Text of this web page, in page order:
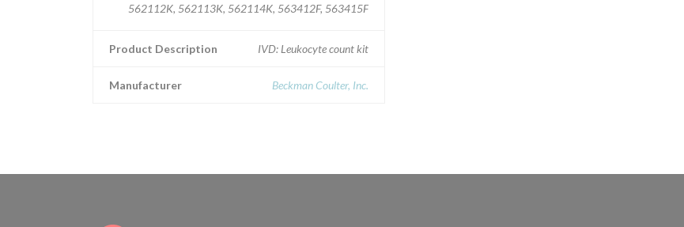
562112K, 562113K, 562114K, 563412F, 563415F
Product Description IVD: Leukocyte count kit
Manufacturer Beckman Coulter, Inc.